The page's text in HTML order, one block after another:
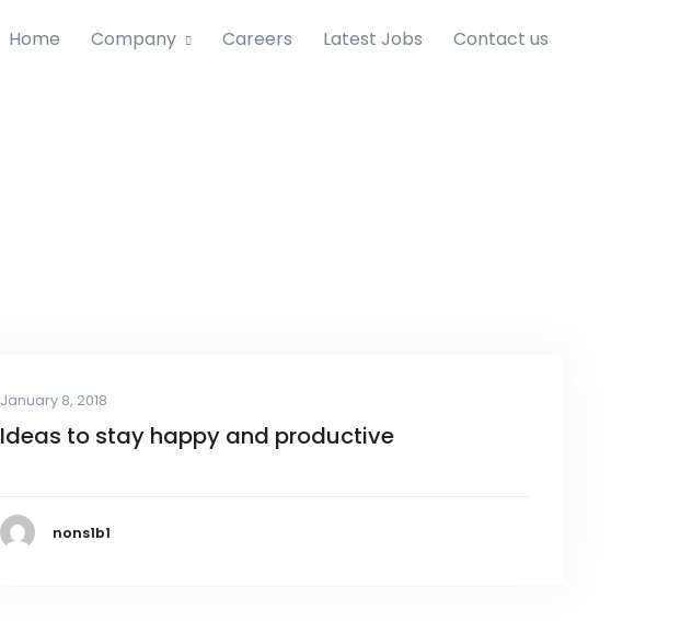
Home Company Careers Latest Jobs Contact us
January 8, 2018
Ideas to stay happy and productive
nons1b1